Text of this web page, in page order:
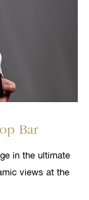
Bar
in the ultimate
views at the